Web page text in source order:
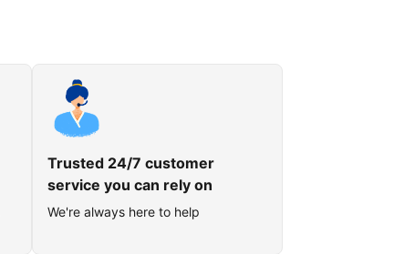
Trusted 24/7 customer
service you can rely on
We're always here to help